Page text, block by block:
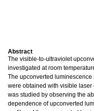
Abstract
The visible-to-ultraviolet
investigated at room
The upconverted
were obtained with visible
was studied by observing the
dependence of upconverted